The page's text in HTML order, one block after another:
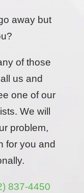
away but
of those
us and
one of our
We will
problem,
for you and
837-4450